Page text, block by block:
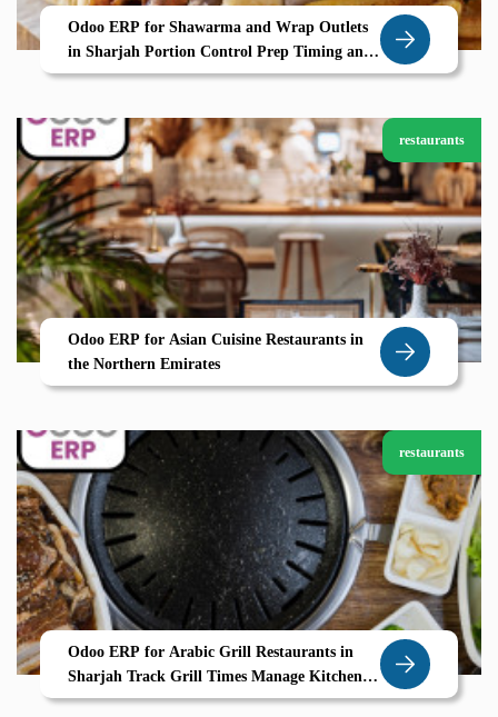
Odoo ERP for Shawarma and Wrap Outlets
in Sharjah Portion Control Prep Timing and
POS Efficiency by Zolute
restaurants
Odoo ERP for Asian Cuisine Restaurants in
the Northern Emirates
restaurants
Odoo ERP for Arabic Grill Restaurants in
Sharjah Track Grill Times Manage Kitchen
Stations with Zolute